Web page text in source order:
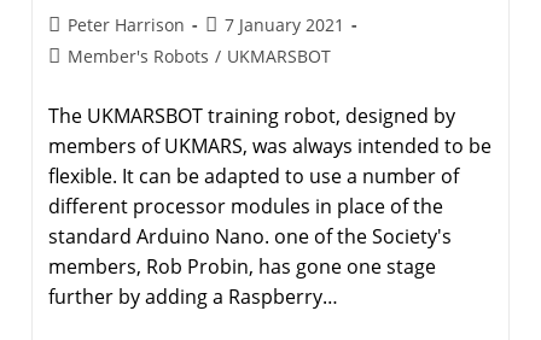
Post
author:
Peter Harrison
Post
published:
7 January 2021
PostMember's Robots / UKMARSBOT
The UKMARSBOT training robot, designed by
members of UKMARS, was always intended to be
flexible. It can be adapted to use a number of
different processor modules in place of the
standard Arduino Nano. one of the Society's
members, Rob Probin, has gone one stage
further by adding a Raspberry…